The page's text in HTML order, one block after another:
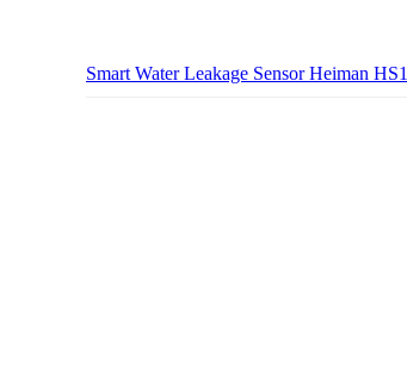
Smart Water Leakage Sensor Heiman